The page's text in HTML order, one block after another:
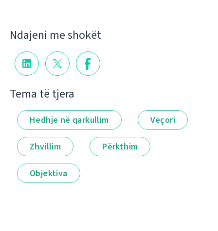
Ndajeni me shokët
Tema të tjera
Hedhje në qarkullim Veçori
Zhvillim Përkthim
Objektiva